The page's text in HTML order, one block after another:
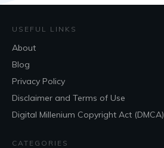
USEFUL LINKS
About
Blog
Privacy Policy
Disclaimer and Terms of Use
Digital Millenium Copyright Act (DMCA)
CATEGORIES